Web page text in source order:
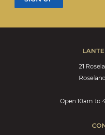
21
Open 10am to